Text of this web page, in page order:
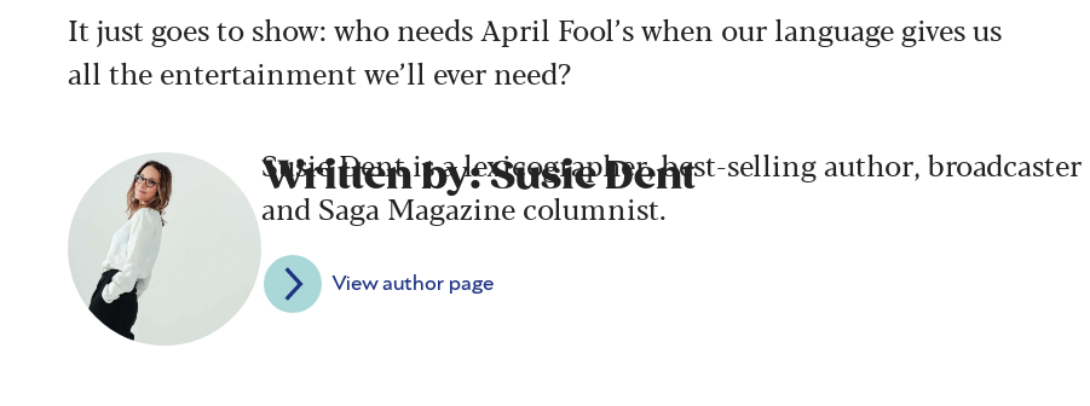
It just goes to show: who needs April Fool’s when our language gives us
all the entertainment we’ll ever need?
Written by: Susie Dent
Susie Dent is a lexicographer, best-selling author, broadcaster
and Saga Magazine columnist.
View author page